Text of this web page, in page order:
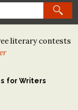
literary contests
for Writers